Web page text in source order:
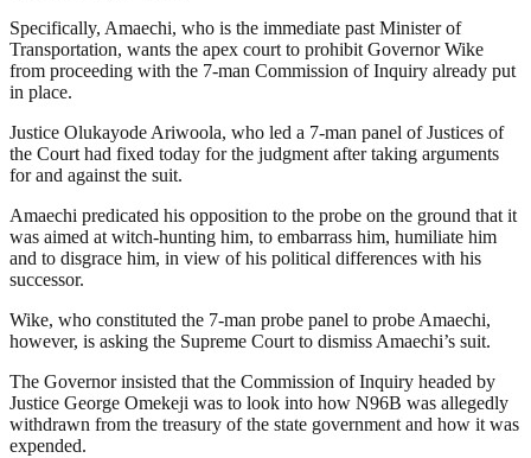
Specifically, Amaechi, who is the immediate past Minister of
Transportation, wants the apex court to prohibit Governor Wike
from proceeding with the 7-man Commission of Inquiry already put
in place.
Justice Olukayode Ariwoola, who led a 7-man panel of Justices of
the Court had fixed today for the judgment after taking arguments
for and against the suit.
Amaechi predicated his opposition to the probe on the ground that it
was aimed at witch-hunting him, to embarrass him, humiliate him
and to disgrace him, in view of his political differences with his
successor.
Wike, who constituted the 7-man probe panel to probe Amaechi,
however, is asking the Supreme Court to dismiss Amaechi’s suit.
The Governor insisted that the Commission of Inquiry headed by
Justice George Omekeji was to look into how N96B was allegedly
withdrawn from the treasury of the state government and how it was
expended.